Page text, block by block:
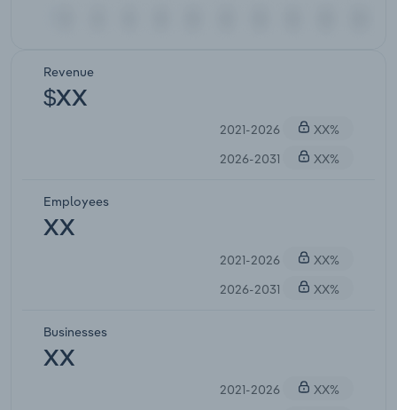
Revenue
$XX
2021-2026
XX%
2026-2031
XX%
Employees
XX
2021-2026
XX%
2026-2031
XX%
Businesses
XX
2021-2026
XX%